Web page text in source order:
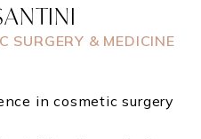
SURGERY & MEDICINE
in cosmetic surgery